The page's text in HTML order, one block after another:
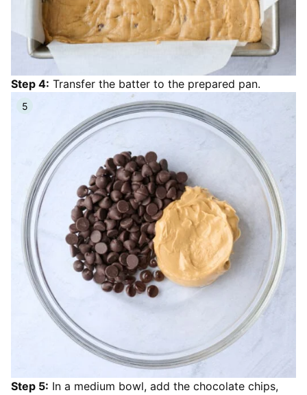
Step 4: Transfer the batter to the prepared pan.
Step 5: In a medium bowl, add the chocolate chips,